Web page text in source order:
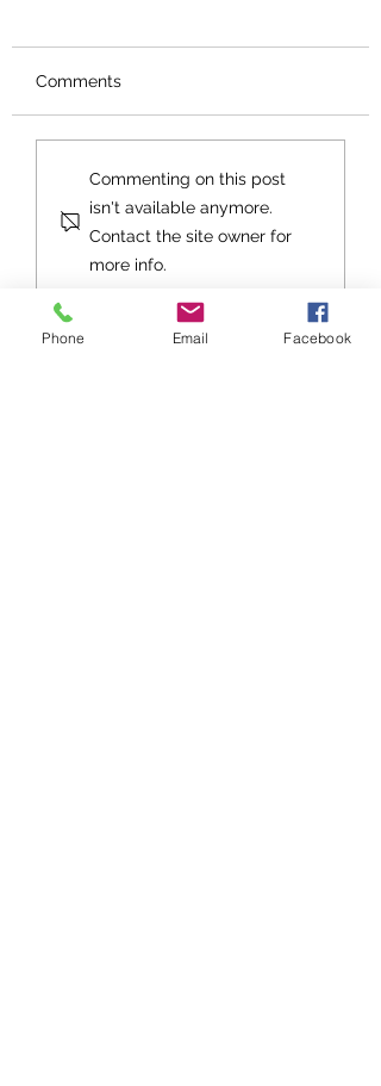
Orphans No More
Comments
Commenting on this post
isn't available anymore.
Contact the site owner for
more info.
Phone Email Facebook